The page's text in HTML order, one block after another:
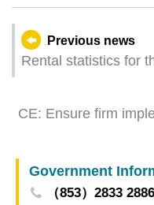
Previous news
Rental statistics for
CE: Ensure firm
Government
（853）2833 2886